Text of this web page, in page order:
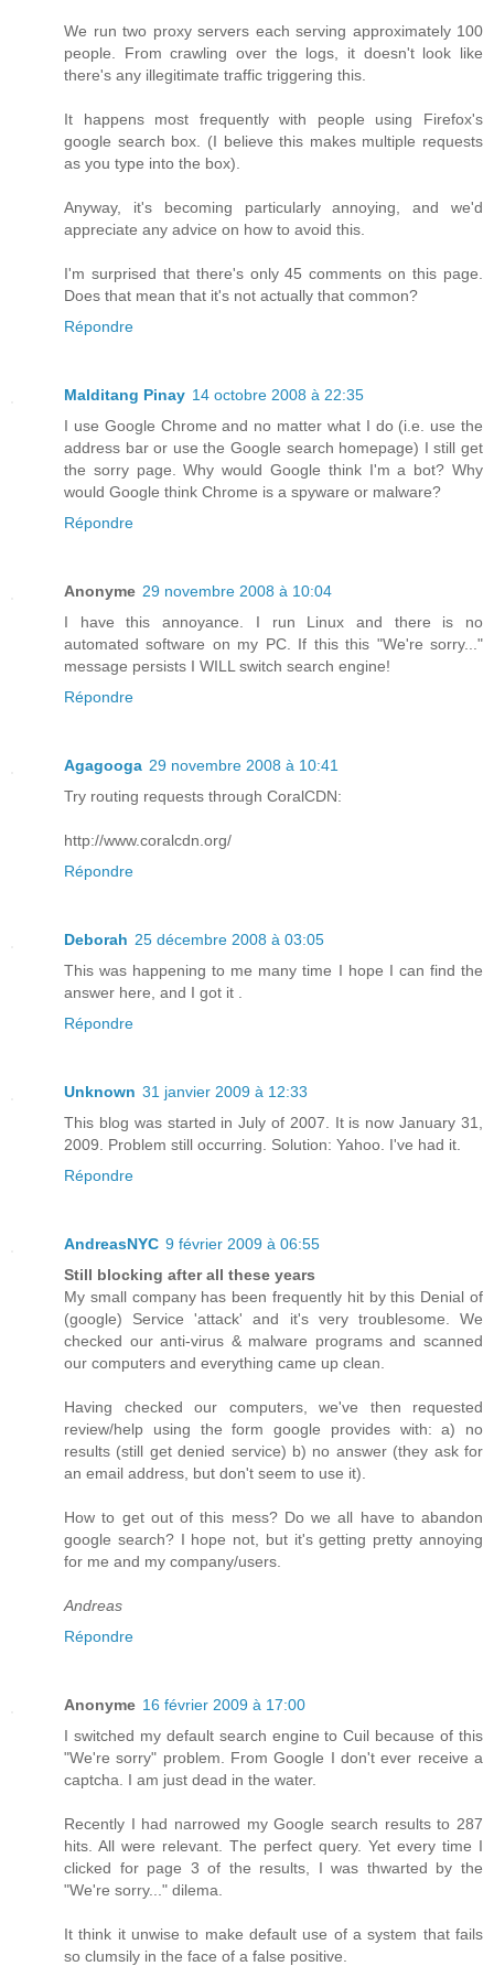
We run two proxy servers each serving approximately 100
people. From crawling over the logs, it doesn't look like
there's any illegitimate traffic triggering this.
It happens most frequently with people using Firefox's
google search box. (I believe this makes multiple requests
as you type into the box).
Anyway, it's becoming particularly annoying, and we'd
appreciate any advice on how to avoid this.
I'm surprised that there's only 45 comments on this page.
Does that mean that it's not actually that common?
Répondre
Malditang Pinay 14 octobre 2008 à 22:35
I use Google Chrome and no matter what I do (i.e. use the
address bar or use the Google search homepage) I still get
the sorry page. Why would Google think I'm a bot? Why
would Google think Chrome is a spyware or malware?
Répondre
Anonyme 29 novembre 2008 à 10:04
I have this annoyance. I run Linux and there is no
automated software on my PC. If this this "We're sorry..."
message persists I WILL switch search engine!
Répondre
Agagooga 29 novembre 2008 à 10:41
Try routing requests through CoralCDN:
http://www.coralcdn.org/
Répondre
Deborah 25 décembre 2008 à 03:05
This was happening to me many time I hope I can find the
answer here, and I got it .
Répondre
Unknown 31 janvier 2009 à 12:33
This blog was started in July of 2007. It is now January 31,
2009. Problem still occurring. Solution: Yahoo. I've had it.
Répondre
AndreasNYC 9 février 2009 à 06:55
Still blocking after all these years
My small company has been frequently hit by this Denial of
(google) Service 'attack' and it's very troublesome. We
checked our anti-virus & malware programs and scanned
our computers and everything came up clean.
Having checked our computers, we've then requested
review/help using the form google provides with: a) no
results (still get denied service) b) no answer (they ask for
an email address, but don't seem to use it).
How to get out of this mess? Do we all have to abandon
google search? I hope not, but it's getting pretty annoying
for me and my company/users.
Andreas
Répondre
Anonyme 16 février 2009 à 17:00
I switched my default search engine to Cuil because of this
"We're sorry" problem. From Google I don't ever receive a
captcha. I am just dead in the water.
Recently I had narrowed my Google search results to 287
hits. All were relevant. The perfect query. Yet every time I
clicked for page 3 of the results, I was thwarted by the
"We're sorry..." dilema.
It think it unwise to make default use of a system that fails
so clumsily in the face of a false positive.